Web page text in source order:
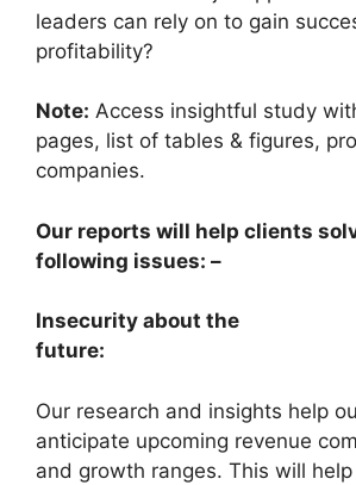
leaders can rely on to gain
profitability?
Note: Access insightful study
pages, list of tables & figures,
companies.
Our reports will help clients
following issues: –
Insecurity about the
Our research and insights help
anticipate upcoming revenue
and growth ranges. This will